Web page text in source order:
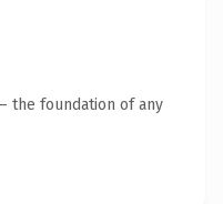
the foundation of any